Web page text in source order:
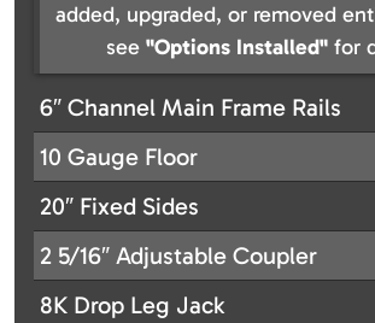
added, upgraded, or removed
see "Options Installed" for
6″ Channel Main Frame Rails
10 Gauge Floor
20″ Fixed Sides
2 5/16″ Adjustable Coupler
8K Drop Leg Jack